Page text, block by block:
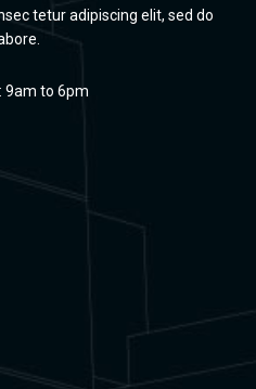
tetur adipiscing elit, sed do
9am to 6pm